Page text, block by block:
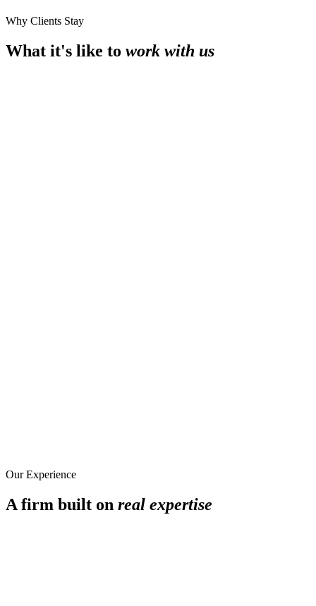
Why Clients Stay
What it's like to work with us
Our Experience
A firm built on real expertise